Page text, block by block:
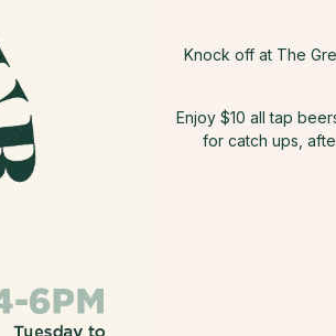
Knock off at The
Enjoy $10 all tap
for catch ups,